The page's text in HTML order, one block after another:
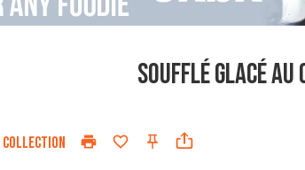
SOUFFLÉ GLACÉ AU
COLLECTION